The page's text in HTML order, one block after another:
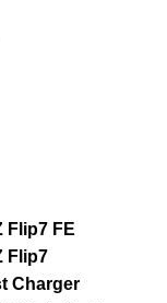
Flip7 FE
Flip7
Charger